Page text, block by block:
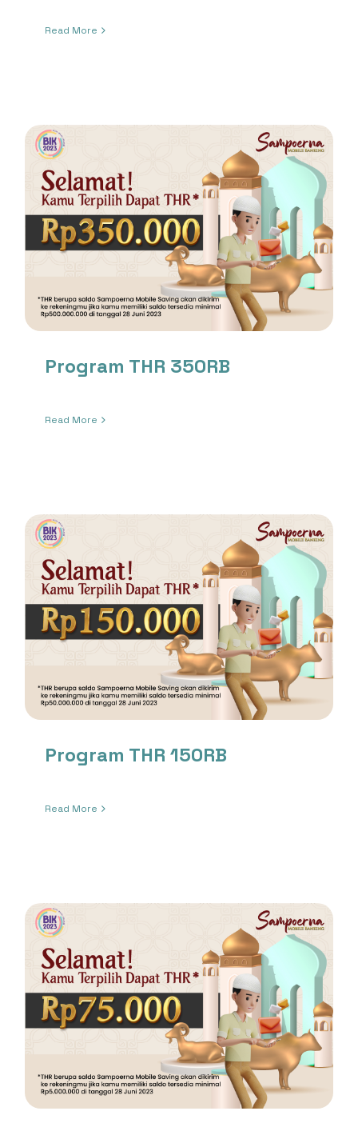
Read More
Program THR 350RB
Read More
Program THR 150RB
Read More